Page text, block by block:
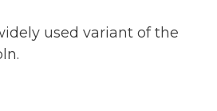
used variant of the